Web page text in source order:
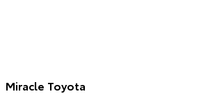
Miracle Toyota